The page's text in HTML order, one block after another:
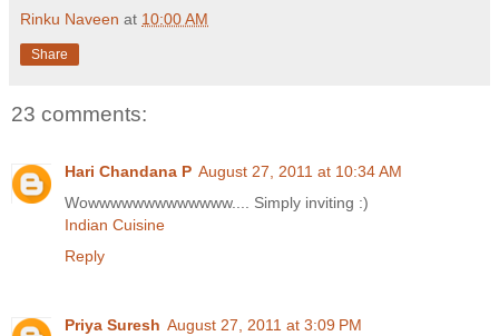
Rinku Naveen at 10:00 AM
Share
23 comments:
Hari Chandana P August 27, 2011 at 10:34 AM
Wowwwwwwwwwwwww.... Simply inviting :)
Indian Cuisine
Reply
Priya Suresh August 27, 2011 at 3:09 PM